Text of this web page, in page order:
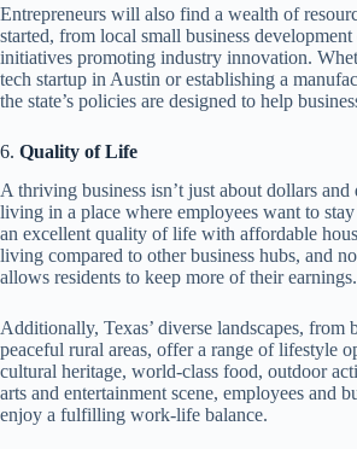
Entrepreneurs will also find a wealth of
started, from local small business
initiatives promoting industry innovation.
tech startup in Austin or establishing a
the state’s policies are designed to help
6. Quality of Life
A thriving business isn’t just about dollars and
living in a place where employees want to
an excellent quality of life with affordable
living compared to other business hubs, and
allows residents to keep more of their earnings.
Additionally, Texas’ diverse landscapes, from
peaceful rural areas, offer a range of lifestyle
cultural heritage, world-class food, outdoor
arts and entertainment scene, employees and
enjoy a fulfilling work-life balance.